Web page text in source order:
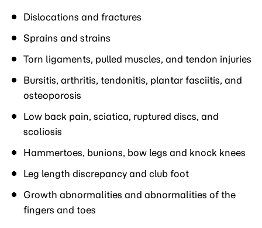
Dislocations and fractures
Sprains and strains
Torn ligaments, pulled muscles, and tendon injuries
Bursitis, arthritis, tendonitis, plantar fasciitis, and
osteoporosis
Low back pain, sciatica, ruptured discs, and
scoliosis
Hammertoes, bunions, bow legs and knock knees
Leg length discrepancy and club foot
Growth abnormalities and abnormalities of the
fingers and toes